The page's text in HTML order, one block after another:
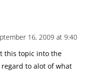
16, 2009 at 9:40
this topic into the
to alot of what